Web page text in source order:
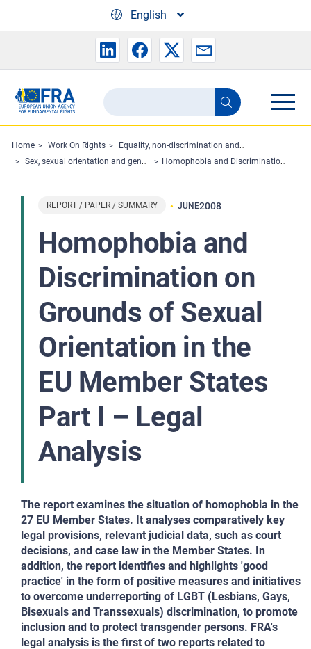
English
Search
the
FRA
website
Search
Home Work On Rights
Equality, non-discrimination and racism
Sex, sexual orientation and gender
Homophobia and Discrimination on Grounds of Sexual Orientation in the EU Member States Part I – Legal Analysis
REPORT / PAPER / SUMMARY JUNE2008
Homophobia and
Discrimination on
Grounds of Sexual
Orientation in the
EU Member States
Part I – Legal
Analysis
The report examines the situation of homophobia in the
27 EU Member States. It analyses comparatively key
legal provisions, relevant judicial data, such as court
decisions, and case law in the Member States. In
addition, the report identifies and highlights 'good
practice' in the form of positive measures and initiatives
to overcome underreporting of LGBT (Lesbians, Gays,
Bisexuals and Transsexuals) discrimination, to promote
inclusion and to protect transgender persons. FRA's
legal analysis is the first of two reports related to